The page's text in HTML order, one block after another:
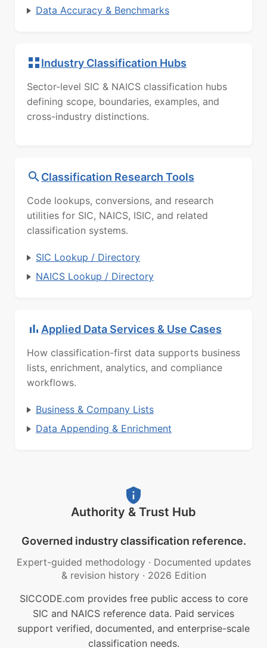
Data Accuracy & Benchmarks
Industry Classification Hubs
Sector-level SIC & NAICS classification hubs
defining scope, boundaries, examples, and
cross-industry distinctions.
Classification Research Tools
Code lookups, conversions, and research
utilities for SIC, NAICS, ISIC, and related
classification systems.
SIC Lookup / Directory
NAICS Lookup / Directory
Applied Data Services & Use Cases
How classification-first data supports business
lists, enrichment, analytics, and compliance
workflows.
Business & Company Lists
Data Appending & Enrichment
Authority & Trust Hub
Governed industry classification reference.
Expert-guided methodology · Documented updates
& revision history · 2026 Edition
SICCODE.com provides free public access to core
SIC and NAICS reference data. Paid services
support verified, documented, and enterprise-scale
classification needs.